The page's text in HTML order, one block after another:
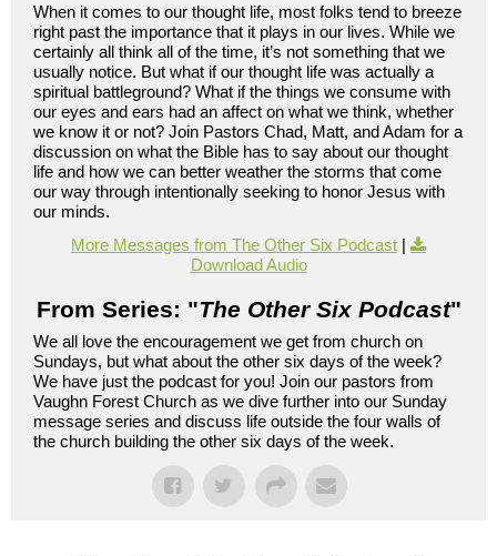
When it comes to our thought life, most folks tend to breeze
right past the importance that it plays in our lives. While we
certainly all think all of the time, it’s not something that we
usually notice. But what if our thought life was actually a
spiritual battleground? What if the things we consume with
our eyes and ears had an affect on what we think, whether
we know it or not? Join Pastors Chad, Matt, and Adam for a
discussion on what the Bible has to say about our thought
life and how we can better weather the storms that come
our way through intentionally seeking to honor Jesus with
our minds.
More Messages from The Other Six Podcast |
Download Audio
From Series: "The Other Six Podcast"
We all love the encouragement we get from church on
Sundays, but what about the other six days of the week?
We have just the podcast for you! Join our pastors from
Vaughn Forest Church as we dive further into our Sunday
message series and discuss life outside the four walls of
the church building the other six days of the week.